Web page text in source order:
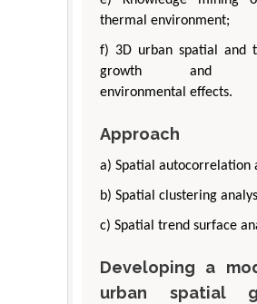
thermal environment;
f) 3D urban spatial and
growth and
environmental effects.
Approach
a) Spatial autocorrelation
b) Spatial clustering
c) Spatial trend surface
Developing a
urban spatial